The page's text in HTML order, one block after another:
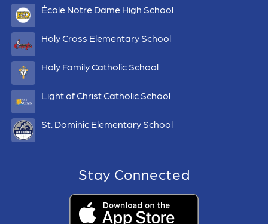
École Notre Dame High School
Holy Cross Elementary School
Holy Family Catholic School
Light of Christ Catholic School
St. Dominic Elementary School
Stay Connected